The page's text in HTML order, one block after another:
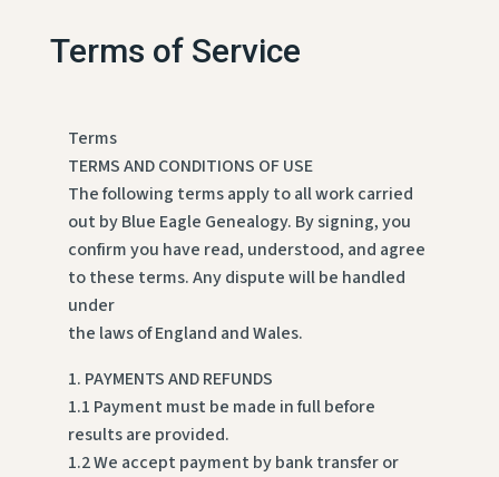
Terms of Service
Terms
TERMS AND CONDITIONS OF USE
The following terms apply to all work carried
out by Blue Eagle Genealogy. By signing, you
confirm you have read, understood, and agree
to these terms. Any dispute will be handled
under
the laws of England and Wales.
1. PAYMENTS AND REFUNDS
1.1 Payment must be made in full before
results are provided.
1.2 We accept payment by bank transfer or